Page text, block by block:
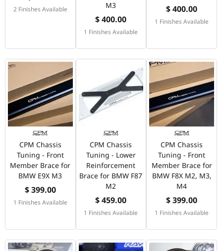
2 Finishes Available M3
$ 400.00
1 Finishes Available
$ 400.00
1 Finishes Available
CPM Chassis
Tuning - Front
Member Brace for
BMW E9X M3
$ 399.00
1 Finishes Available
CPM Chassis
Tuning - Lower
Reinforcement
Brace for BMW F87
M2
$ 459.00
1 Finishes Available
CPM Chassis
Tuning - Front
Member Brace for
BMW F8X M2, M3,
M4
$ 399.00
1 Finishes Available